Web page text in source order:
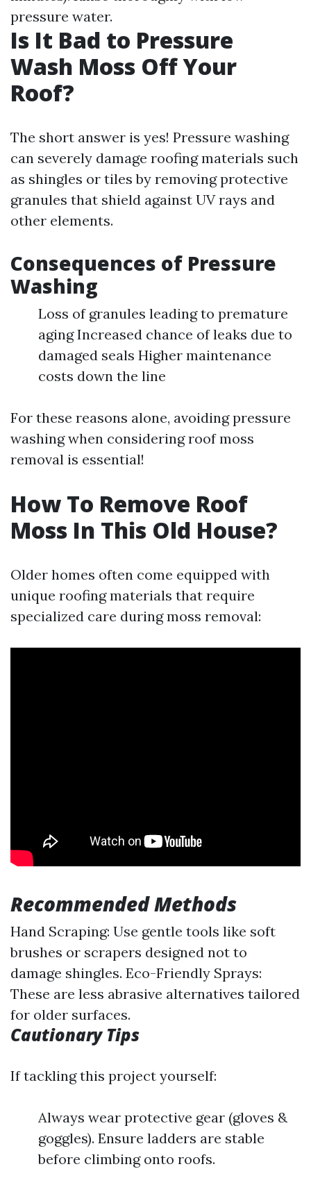
pressure water.
Is It Bad to Pressure
Wash Moss Off Your
Roof?
The short answer is yes! Pressure washing
can severely damage roofing materials such
as shingles or tiles by removing protective
granules that shield against UV rays and
other elements.
Consequences of Pressure
Washing
Loss of granules leading to premature
aging Increased chance of leaks due to
damaged seals Higher maintenance
costs down the line
For these reasons alone, avoiding pressure
washing when considering roof moss
removal is essential!
How To Remove Roof
Moss In This Old House?
Older homes often come equipped with
unique roofing materials that require
specialized care during moss removal:
Recommended Methods
Hand Scraping: Use gentle tools like soft
brushes or scrapers designed not to
damage shingles. Eco-Friendly Sprays:
These are less abrasive alternatives tailored
for older surfaces.
Cautionary Tips
If tackling this project yourself:
Always wear protective gear (gloves &
goggles). Ensure ladders are stable
before climbing onto roofs.